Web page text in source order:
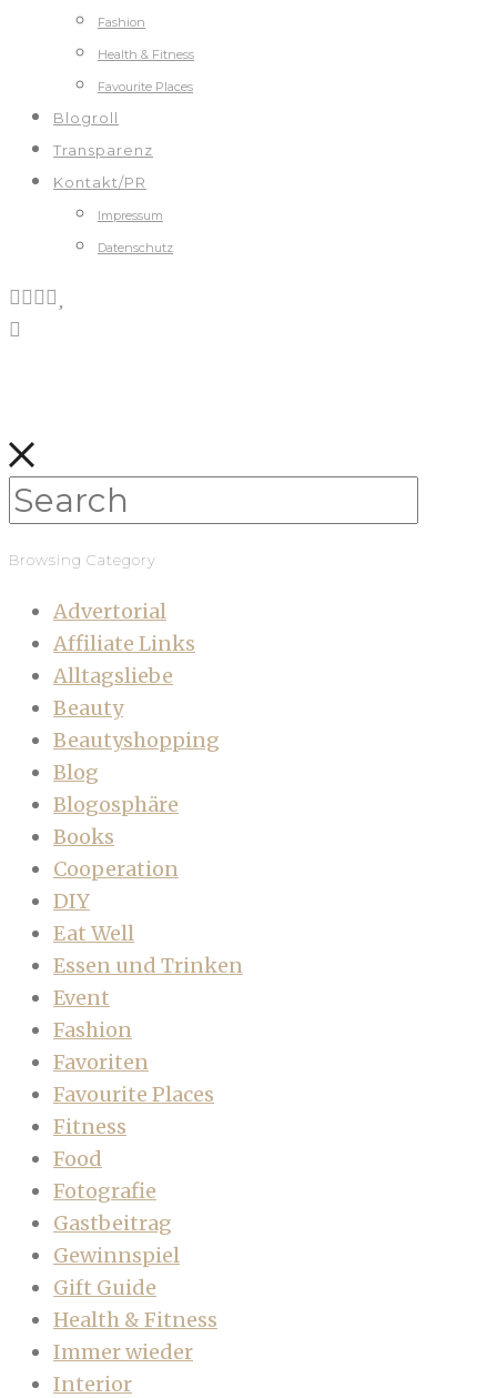
Fashion
Health & Fitness
Favourite Places
Blogroll
Transparenz
Kontakt/PR
Impressum
Datenschutz
Browsing Category
Advertorial
Affiliate Links
Alltagsliebe
Beauty
Beautyshopping
Blog
Blogosphäre
Books
Cooperation
DIY
Eat Well
Essen und Trinken
Event
Fashion
Favoriten
Favourite Places
Fitness
Food
Fotografie
Gastbeitrag
Gewinnspiel
Gift Guide
Health & Fitness
Immer wieder
Interior